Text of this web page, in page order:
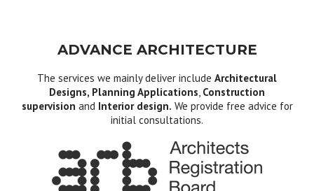
ADVANCE ARCHITECTURE
The services we mainly deliver include Architectural
Designs, Planning Applications, Construction
supervision and Interior design. We provide free advice for
initial consultations.